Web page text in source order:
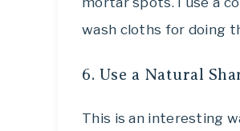
wash cloths for doing
6. Use a Natural
This is an interesting